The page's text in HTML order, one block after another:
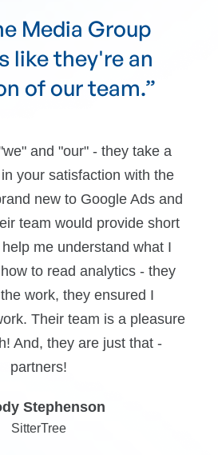
Media Group
their goals
follows through.”
accessibility along with
We dealt with too many
who did more talking
push came to shove, we
TopLine communicates
and follows through.
Yonah Friedman